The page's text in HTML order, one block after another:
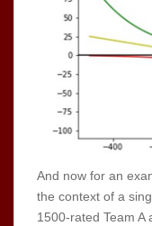
And now for an
the context of a
1500-rated Team A